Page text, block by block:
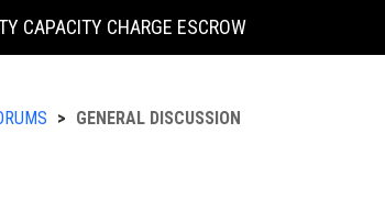
CAPACITY CHARGE ESCROW
GENERAL DISCUSSION